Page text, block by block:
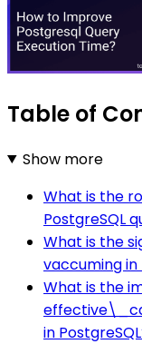
Table of
Show more
What is the
PostgreSQL
What is the
vaccuming in
What is the
in